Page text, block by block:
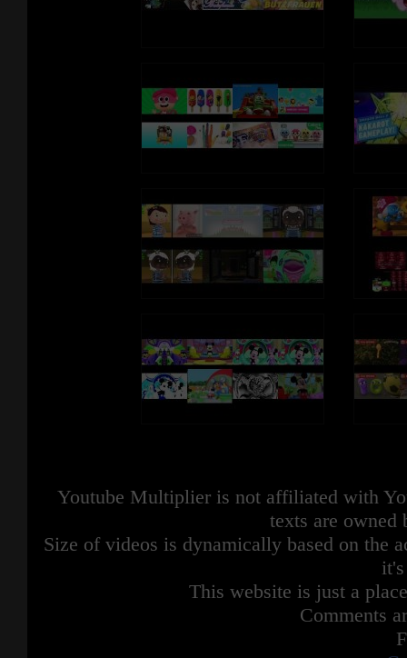
Youtube Multiplier is not affiliated with
texts are owned
Size of videos is dynamically based on the
This website is just a
Comments